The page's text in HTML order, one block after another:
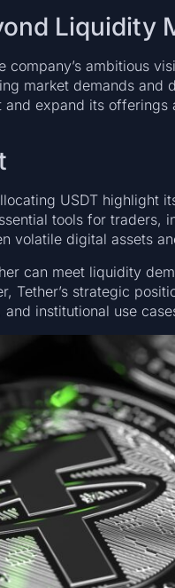
Liquidity
company’s ambitious
market demands and
and expand its
USDT highlight
tools for traders,
volatile digital assets
can meet liquidity
Tether’s strategic
institutional use